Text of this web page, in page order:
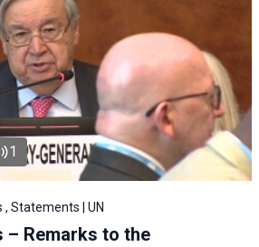
1
Statements | UN
– Remarks to the